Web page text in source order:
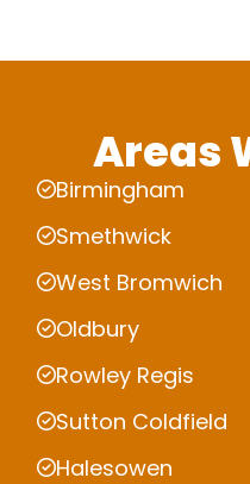
Areas
Birmingham
Smethwick
West Bromwich
Oldbury
Rowley Regis
Sutton Coldfield
Halesowen